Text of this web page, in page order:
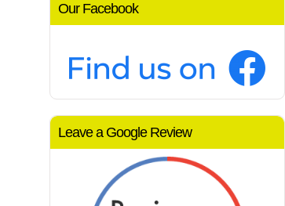
Our Facebook
Leave a Google Review